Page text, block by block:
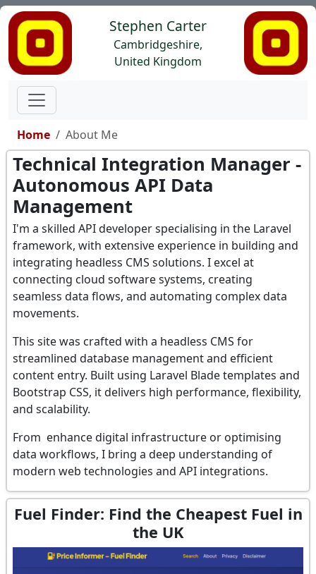
Stephen Carter
Cambridgeshire,
United Kingdom
Home About Me
Technical Integration Manager -
Autonomous API Data
Management
I'm a skilled API developer specialising in the Laravel
framework, with extensive experience in building and
integrating headless CMS solutions. I excel at
connecting cloud software systems, creating
seamless data flows, and automating complex data
movements.
This site was crafted with a headless CMS for
streamlined database management and efficient
content entry. Built using Laravel Blade templates and
Bootstrap CSS, it delivers high performance, flexibility,
and scalability.
From enhance digital infrastructure or optimising
data workflows, I bring a deep understanding of
modern web technologies and API integrations.
Fuel Finder: Find the Cheapest Fuel in
the UK